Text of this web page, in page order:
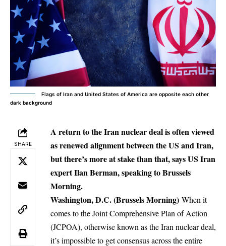
Flags of Iran and United States of America are opposite each other
dark background
SHARE
A return to the Iran nuclear deal is often viewed
as renewed alignment between the US and Iran,
but there’s more at stake than that, says US Iran
expert Ilan Berman, speaking to Brussels
Morning.
Washington, D.C. (Brussels Morning) When it
comes to the Joint Comprehensive Plan of Action
(JCPOA), otherwise known as the Iran nuclear deal,
it’s impossible to get consensus across the entire